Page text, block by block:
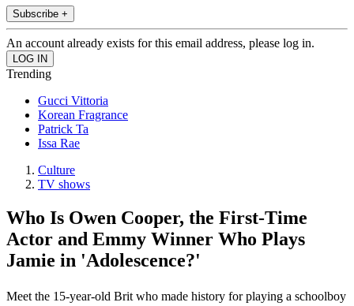
Subscribe +
An account already exists for this email address, please log in.
Trending
Gucci Vittoria
Korean Fragrance
Patrick Ta
Issa Rae
Culture
TV shows
Who Is Owen Cooper, the First-Time
Actor and Emmy Winner Who Plays
Jamie in 'Adolescence?'
Meet the 15-year-old Brit who made history for playing a schoolboy